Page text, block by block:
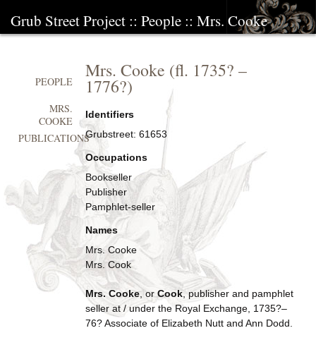
Grub Street Project :: People :: Mrs. Cooke
Mrs. Cooke (fl. 1735? –
1776?)
Identifiers
Grubstreet: 61653
Occupations
Bookseller
Publisher
Pamphlet-seller
Names
Mrs. Cooke
Mrs. Cook
Mrs. Cooke, or Cook, publisher and pamphlet
seller at / under the Royal Exchange, 1735?–
76? Associate of Elizabeth Nutt and Ann Dodd.
PEOPLE
MRS.
COOKE
PUBLICATIONS